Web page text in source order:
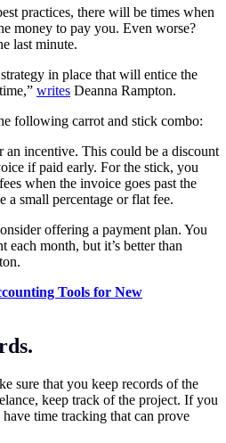
practices, there will be times when
money to pay you. Even worse?
last minute.
in place that will entice the
writes Deanna Rampton.
following carrot and stick combo:
incentive. This could be a discount
if paid early. For the stick, you
when the invoice goes past the
a small percentage or flat fee.
offering a payment plan. You
each month, but it’s better than
Tools for New
sure that you keep records of the
keep track of the project. If you
time tracking that can prove